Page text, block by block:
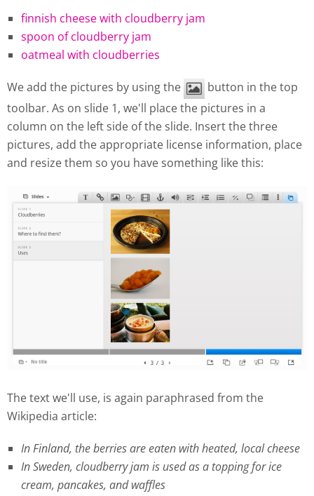
finnish cheese with cloudberry jam
spoon of cloudberry jam
oatmeal with cloudberries
We add the pictures by using the
button in the top
toolbar. As on slide 1, we'll place the pictures in a
column on the left side of the slide. Insert the three
pictures, add the appropriate license information, place
and resize them so you have something like this:
The text we'll use, is again paraphrased from the
Wikipedia article:
In Finland, the berries are eaten with heated, local cheese
In Sweden, cloudberry jam is used as a topping for ice
cream, pancakes, and waffles